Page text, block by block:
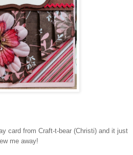
card from Craft-t-bear (Christi) and it just
me away!